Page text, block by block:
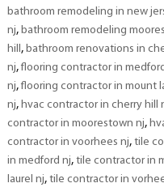
bathroom remodeling in new
nj, bathroom remodeling
hill , bathroom renovations in
nj, flooring contractor in
nj, flooring contractor in mount
nj, hvac contractor in cherry hill
contractor in moorestown nj,
contractor in voorhees nj, tile
in medford nj, tile contractor in
laurel nj, tile contractor in